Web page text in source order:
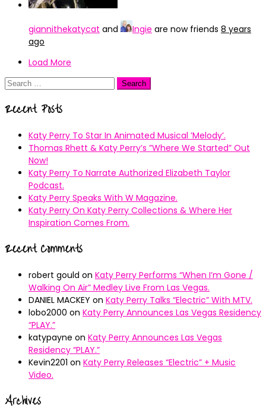
giannithekatycat and Ingie are now friends 8 years
ago
Load More
Search
Recent Posts
Katy Perry To Star In Animated Musical ’Melody’.
Thomas Rhett & Katy Perry’s ”Where We Started” Out
Now!
Katy Perry To Narrate Authorized Elizabeth Taylor
Podcast.
Katy Perry Speaks With W Magazine.
Katy Perry On Katy Perry Collections & Where Her
Inspiration Comes From.
Recent Comments
robert gould on Katy Perry Performs “When I’m Gone /
Walking On Air” Medley Live From Las Vegas.
DANIEL MACKEY on Katy Perry Talks “Electric” With MTV.
lobo2000 on Katy Perry Announces Las Vegas Residency
“PLAY.”
katypayne on Katy Perry Announces Las Vegas
Residency “PLAY.”
Kevin2201 on Katy Perry Releases “Electric” + Music
Video.
Archives